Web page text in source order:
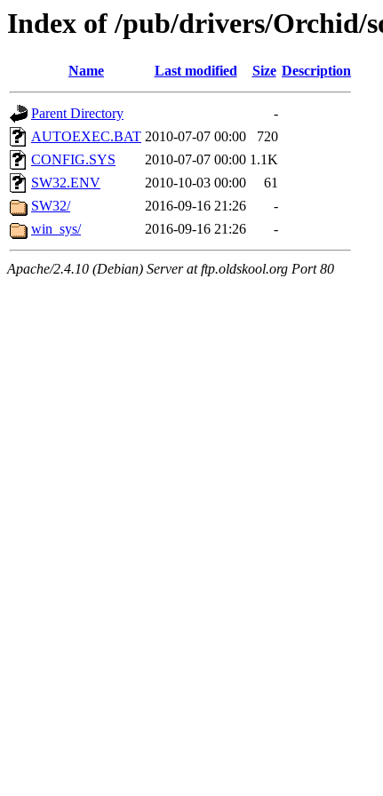
Index of /pub/drivers/Orchid/
Name Last modified Size Description
Parent Directory
-
AUTOEXEC.BAT 2010-07-07 00:00
720
CONFIG.SYS
2010-07-07 00:00 1.1K
SW32.ENV
2010-10-03 00:00
61
SW32/
2016-09-16 21:26
-
win_sys/
2016-09-16 21:26 -
Apache/2.4.10 (Debian) Server at ftp.oldskool.org Port 80